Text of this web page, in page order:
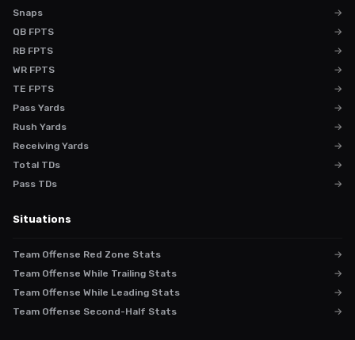
Snaps
→
QB FPTS
→
RB FPTS
→
WR FPTS
→
TE FPTS
→
Pass Yards
→
Rush Yards
→
Receiving Yards
→
Total TDs
→
Pass TDs
→
Situations
Team Offense Red Zone Stats
→
Team Offense While Trailing Stats
→
Team Offense While Leading Stats
→
Team Offense Second-Half Stats
→